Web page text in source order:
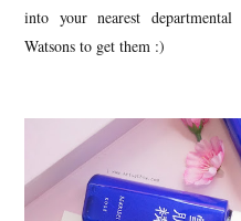
into your nearest
Watsons to get them :)